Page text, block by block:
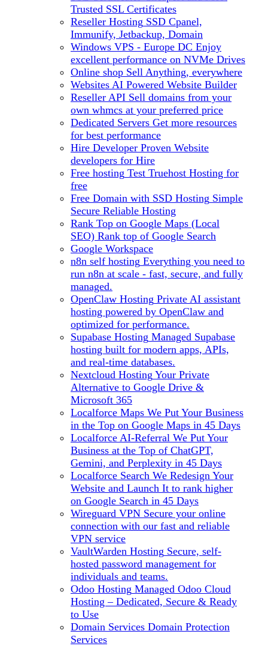
Trusted SSL Certificates
Reseller Hosting SSD Cpanel,
Immunify, Jetbackup, Domain
Windows VPS - Europe DC Enjoy
excellent performance on NVMe Drives
Online shop Sell Anything, everywhere
Websites AI Powered Website Builder
Reseller API Sell domains from your
own whmcs at your preferred price
Dedicated Servers Get more resources
for best performance
Hire Developer Proven Website
developers for Hire
Free hosting Test Truehost Hosting for
free
Free Domain with SSD Hosting Simple
Secure Reliable Hosting
Rank Top on Google Maps (Local
SEO) Rank top of Google Search
Google Workspace
n8n self hosting Everything you need to
run n8n at scale - fast, secure, and fully
managed.
OpenClaw Hosting Private AI assistant
hosting powered by OpenClaw and
optimized for performance.
Supabase Hosting Managed Supabase
hosting built for modern apps, APIs,
and real-time databases.
Nextcloud Hosting Your Private
Alternative to Google Drive &
Microsoft 365
Localforce Maps We Put Your Business
in the Top on Google Maps in 45 Days
Localforce AI-Referral We Put Your
Business at the Top of ChatGPT,
Gemini, and Perplexity in 45 Days
Localforce Search We Redesign Your
Website and Launch It to rank higher
on Google Search in 45 Days
Wireguard VPN Secure your online
connection with our fast and reliable
VPN service
VaultWarden Hosting Secure, self-
hosted password management for
individuals and teams.
Odoo Hosting Managed Odoo Cloud
Hosting – Dedicated, Secure & Ready
to Use
Domain Services Domain Protection
Services